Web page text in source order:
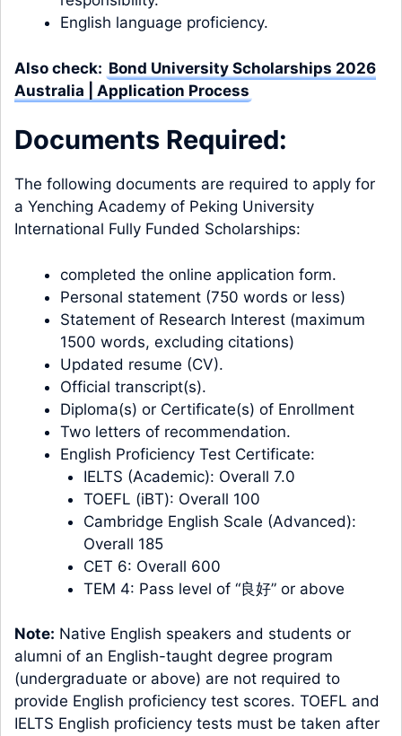
English language proficiency.
Also check: Bond University Scholarships 2026
Australia | Application Process
Documents Required:
The following documents are required to apply for
a Yenching Academy of Peking University
International Fully Funded Scholarships:
completed the online application form.
Personal statement (750 words or less)
Statement of Research Interest (maximum
1500 words, excluding citations)
Updated resume (CV).
Official transcript(s).
Diploma(s) or Certificate(s) of Enrollment
Two letters of recommendation.
English Proficiency Test Certificate:
IELTS (Academic): Overall 7.0
TOEFL (iBT): Overall 100
Cambridge English Scale (Advanced):
Overall 185
CET 6: Overall 600
TEM 4: Pass level of “良好” or above
Note: Native English speakers and students or
alumni of an English-taught degree program
(undergraduate or above) are not required to
provide English proficiency test scores. TOEFL and
IELTS English proficiency tests must be taken after